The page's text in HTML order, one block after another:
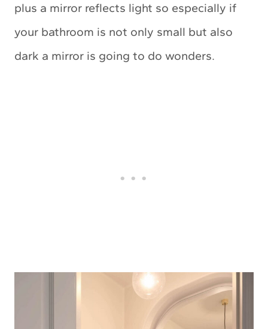
plus a mirror reflects light so especially if
your bathroom is not only small but also
dark a mirror is going to do wonders.